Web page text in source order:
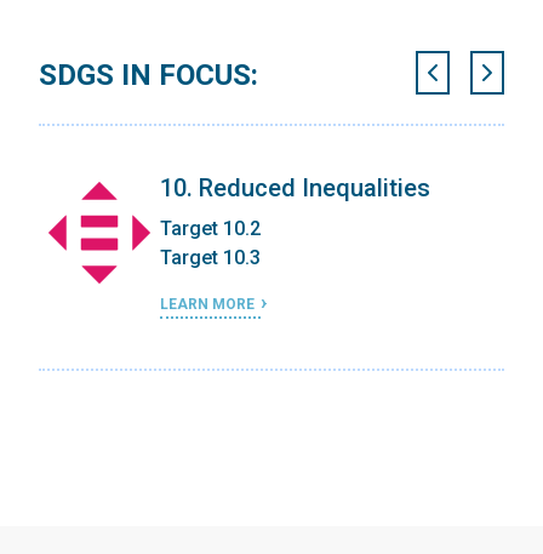
SDGS IN FOCUS:
10. Reduced Inequalities
Target 10.2
Target 10.3
LEARN MORE